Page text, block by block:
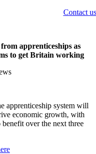
Contact us
apprenticeships as
to get Britain working
apprenticeship system will
economic growth, with
over the next three